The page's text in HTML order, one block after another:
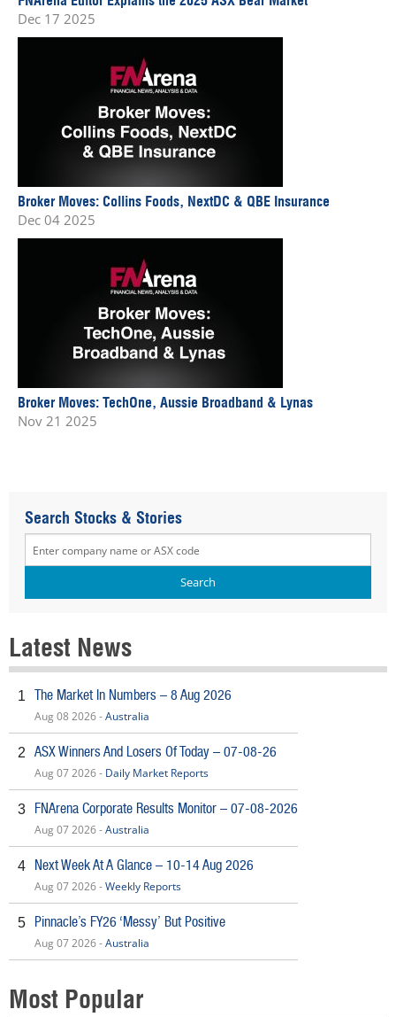
Dec 17 2025
Broker Moves: Collins Foods, NextDC & QBE Insurance
Dec 04 2025
Broker Moves: TechOne, Aussie Broadband & Lynas
Nov 21 2025
Search Stocks & Stories
Latest News
1 The Market In Numbers – 8 Aug 2026
Aug 08 2026 -Australia
2 ASX Winners And Losers Of Today – 07-08-26
Aug 07 2026 - Daily Market Reports
3 FNArena Corporate Results Monitor – 07-08-2026
Aug 07 2026 -Australia
4 Next Week At A Glance – 10-14 Aug 2026
Aug 07 2026 -Weekly Reports
5 Pinnacle’s FY26 ‘Messy’ But Positive
Aug 07 2026 -Australia
Most Popular